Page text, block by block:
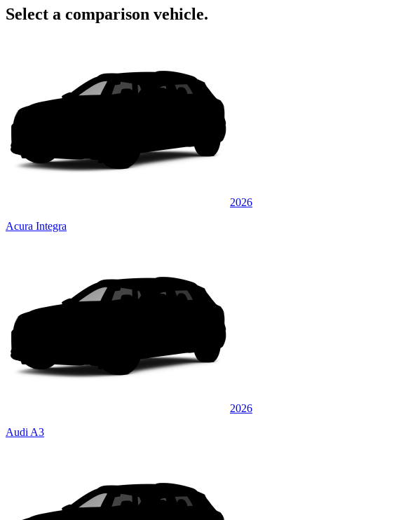
Select a comparison vehicle.
2026
Acura Integra
2026
Audi A3